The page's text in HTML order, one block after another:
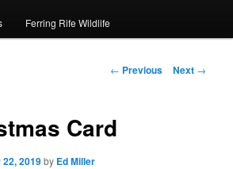
Ferring Rife Wildlife
Post navigation
← Previous Next →
Card
2019by Ed Miller